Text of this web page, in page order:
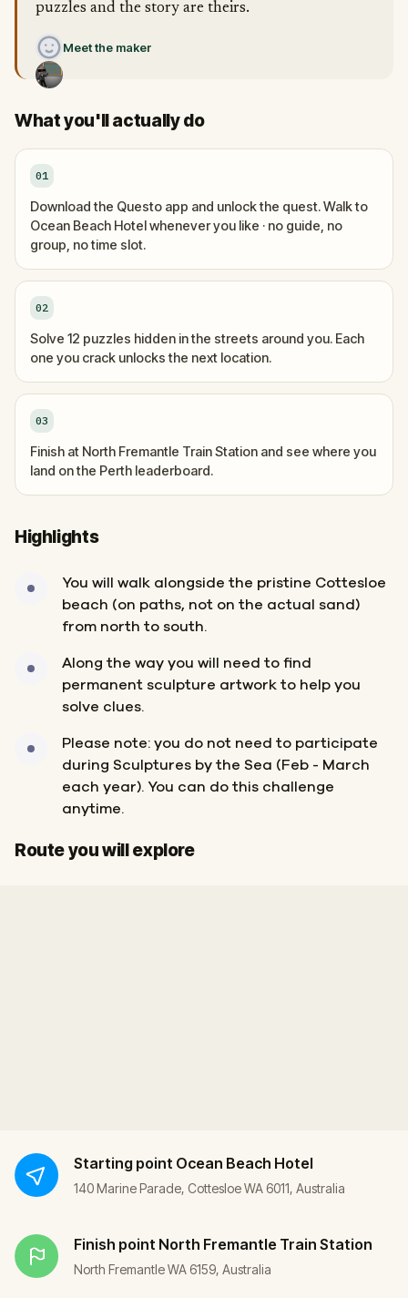
puzzles and the story are theirs.
Meet the maker
What you'll actually do
01
Download the Questo app and unlock the quest. Walk to
Ocean Beach Hotel whenever you like · no guide, no
group, no time slot.
02
Solve 12 puzzles hidden in the streets around you. Each
one you crack unlocks the next location.
03
Finish at North Fremantle Train Station and see where you
land on the Perth leaderboard.
Highlights
You will walk alongside the pristine Cottesloe
beach (on paths, not on the actual sand)
from north to south.
Along the way you will need to find
permanent sculpture artwork to help you
solve clues.
Please note: you do not need to participate
during Sculptures by the Sea (Feb - March
each year). You can do this challenge
anytime.
Route you will explore
Start
Finish
Starting point Ocean Beach Hotel
140 Marine Parade, Cottesloe WA 6011, Australia
Finish point North Fremantle Train Station
North Fremantle WA 6159, Australia